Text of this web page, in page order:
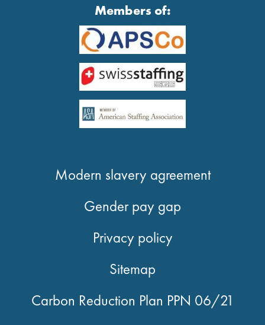
Members of:
Modern slavery agreement
Gender pay gap
Privacy policy
Sitemap
Carbon Reduction Plan PPN 06/21